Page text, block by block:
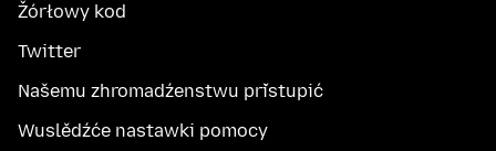
Žórłowy kod
Twitter
Našemu zhromadźenstwu přistupić
Wuslědźće nastawki pomocy